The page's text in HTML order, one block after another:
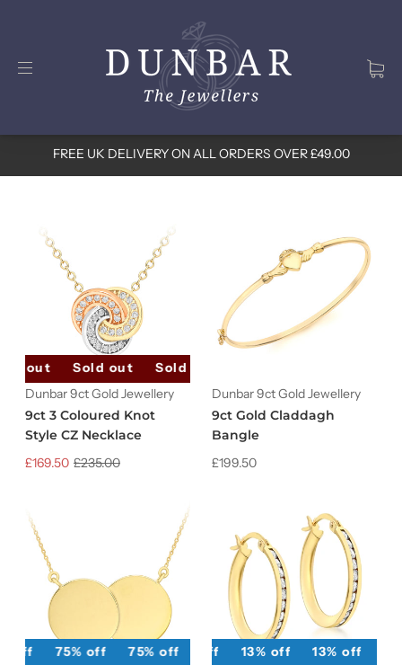
FREE UK DELIVERY ON ALL ORDERS OVER £49.00
out Sold out Sold out
Dunbar 9ct Gold Jewellery
9ct 3 Coloured Knot
Style CZ Necklace
£169.50 £235.00
Dunbar 9ct Gold Jewellery
9ct Gold Claddagh
Bangle
£199.50
off 75% off 75% off 75% off 75% off
75% off
13% off 13% off 13% off